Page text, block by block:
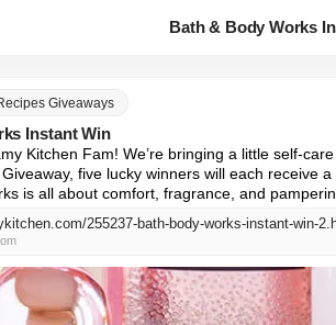
Bath & Body Works
Giveaways
Instant Win
Kitchen Fam! We’re bringing a little self-
five lucky winners will each receive
is all about comfort, fragrance, and
255237-bath-body-works-instant-win-